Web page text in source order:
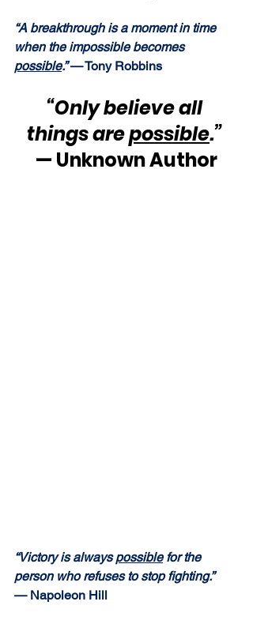
“A breakthrough is a moment in time
when the impossible becomes
possible.” — Tony Robbins
“Only believe all
things are possible.”
— Unknown Author
“Victory is always possible for the
person who refuses to stop fighting.”
— Napoleon Hill